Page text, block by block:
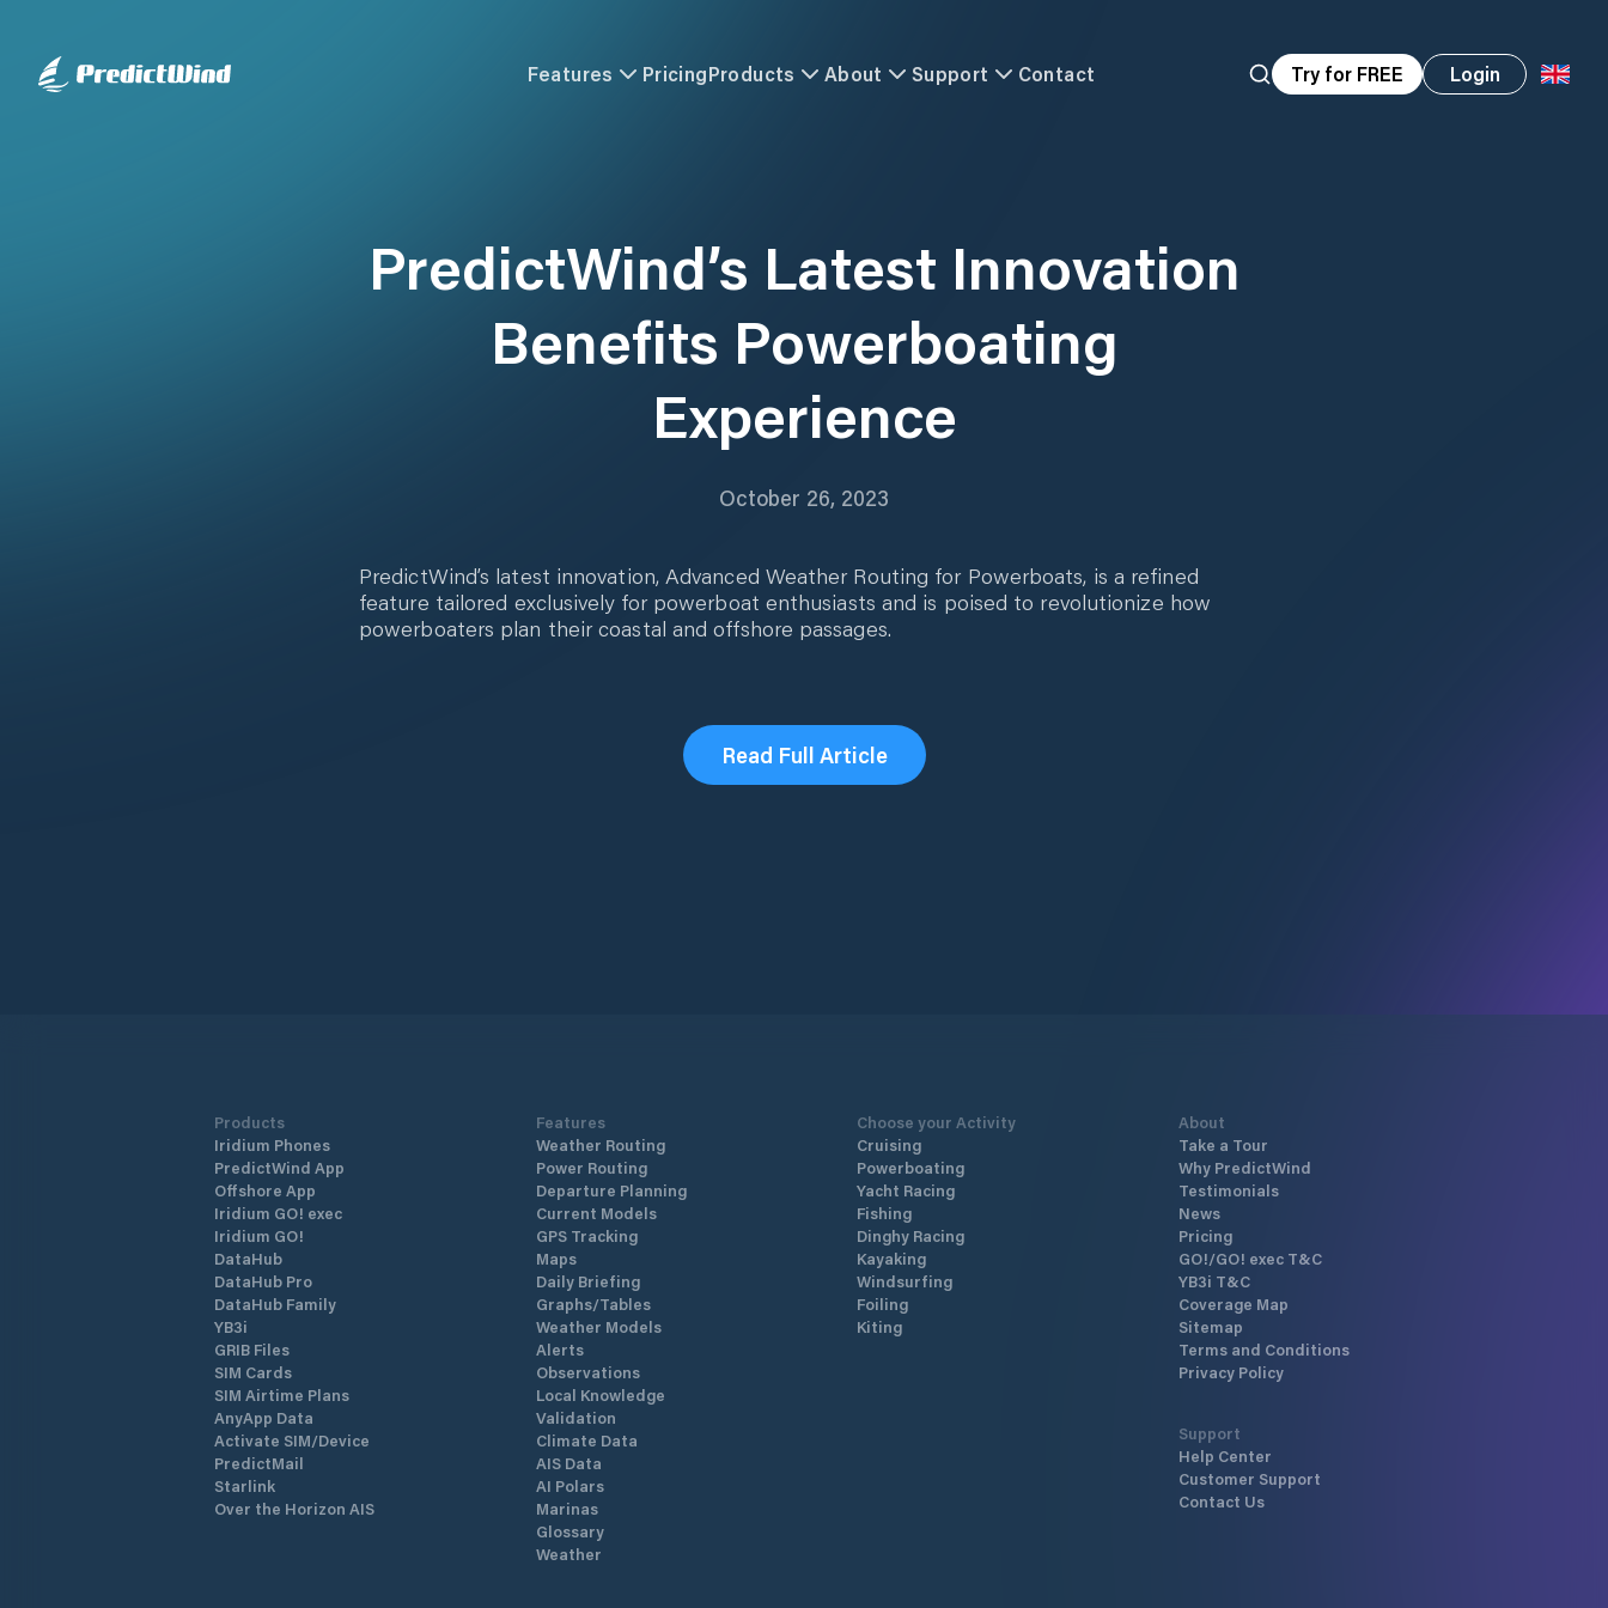
Features PricingProducts About Support Contact Try for FREE Login
PredictWind’s Latest Innovation
Benefits Powerboating
Experience
October 26, 2023
PredictWind’s latest innovation, Advanced Weather Routing for Powerboats, is a refined
feature tailored exclusively for powerboat enthusiasts and is poised to revolutionize how
powerboaters plan their coastal and offshore passages.
Read Full Article
Products
Iridium Phones
PredictWind App
Offshore App
Iridium GO! exec
Iridium GO!
DataHub
DataHub Pro
DataHub Family
YB3i
GRIB Files
SIM Cards
SIM Airtime Plans
AnyApp Data
Activate SIM/Device
PredictMail
Starlink
Over the Horizon AIS
Features
Weather Routing
Power Routing
Departure Planning
Current Models
GPS Tracking
Maps
Daily Briefing
Graphs/Tables
Weather Models
Alerts
Observations
Local Knowledge
Validation
Climate Data
AIS Data
AI Polars
Marinas
Glossary
Weather
Choose your Activity
Cruising
Powerboating
Yacht Racing
Fishing
Dinghy Racing
Kayaking
Windsurfing
Foiling
Kiting
About
Take a Tour
Why PredictWind
Testimonials
News
Pricing
GO!/GO! exec T&C
YB3i T&C
Coverage Map
Sitemap
Terms and Conditions
Privacy Policy
Support
Help Center
Customer Support
Contact Us